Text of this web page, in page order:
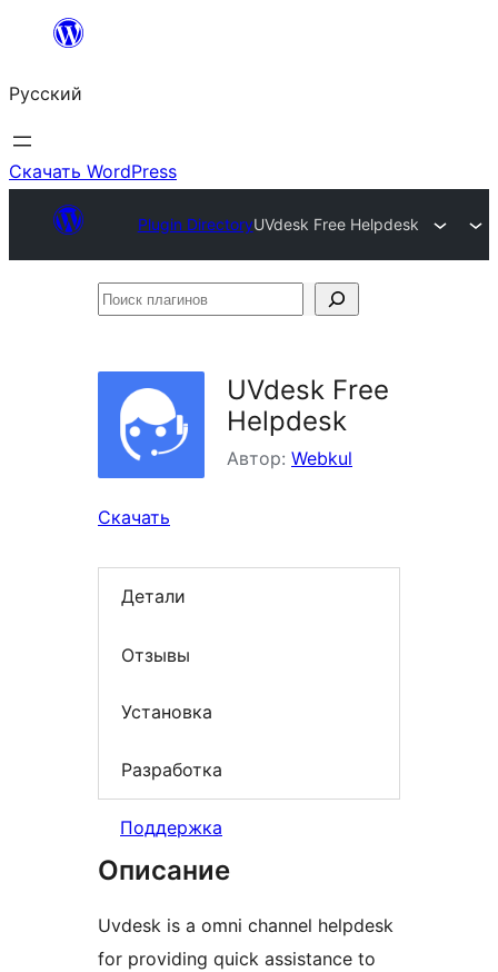
Перейти
содержимому
Русский
Скачать WordPress
Plugin DirectoryUVdesk Free Helpdesk
Поиск
UVdesk Free
Helpdesk
Автор: Webkul
Скачать
Детали
Отзывы
Установка
Разработка
Поддержка
Описание
Uvdesk is a omni channel helpdesk
for providing quick assistance to